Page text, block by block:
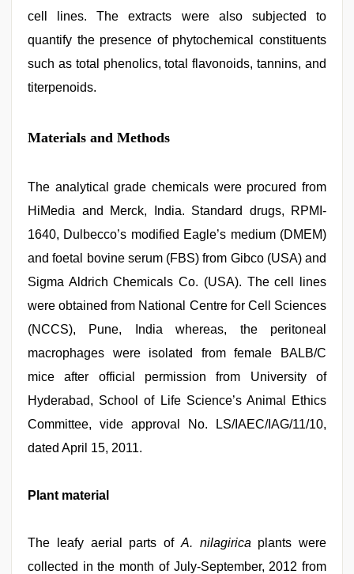
cell lines. The extracts were also subjected to
quantify the presence of phytochemical constituents
such as total phenolics, total flavonoids, tannins, and
titerpenoids.
Materials and Methods
The analytical grade chemicals were procured from
HiMedia and Merck, India. Standard drugs, RPMI-
1640, Dulbecco’s modified Eagle’s medium (DMEM)
and foetal bovine serum (FBS) from Gibco (USA) and
Sigma Aldrich Chemicals Co. (USA). The cell lines
were obtained from National Centre for Cell Sciences
(NCCS), Pune, India whereas, the peritoneal
macrophages were isolated from female BALB/C
mice after official permission from University of
Hyderabad, School of Life Science’s Animal Ethics
Committee, vide approval No. LS/IAEC/IAG/11/10,
dated April 15, 2011.
Plant material
The leafy aerial parts of A. nilagirica plants were
collected in the month of July-September, 2012 from